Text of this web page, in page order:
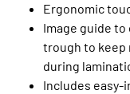
Ergonomic
Image guide
trough to keep
during
Includes easy-